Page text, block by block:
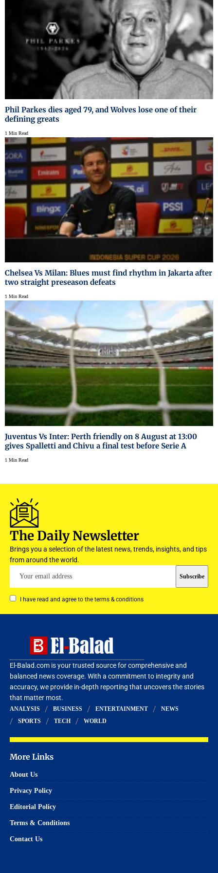
Phil Parkes dies aged 79, and Wolves lose one of their
defining greats
1 Min Read
Chelsea Vs Milan: Blues must find rhythm in Jakarta after
two straight preseason defeats
1 Min Read
Juventus Vs Inter: Perth friendly on 8 August at 13:00
gives Spalletti and Chivu a final test before Serie A
1 Min Read
The Daily Newsletter
Brings you a selection of the latest news, trends, insights, and tips
from around the world.
I have read and agree to the terms & conditions
El-Balad.com is your trusted source for comprehensive and
balanced news coverage. With a commitment to integrity and
accuracy, we provide in-depth reporting that uncovers the stories
that matter most.
ANALYSIS BUSINESS ENTERTAINMENT
NEWS
SPORTS
TECH WORLD
More Links
About Us
Privacy Policy
Editorial Policy
Terms & Conditions
Contact Us